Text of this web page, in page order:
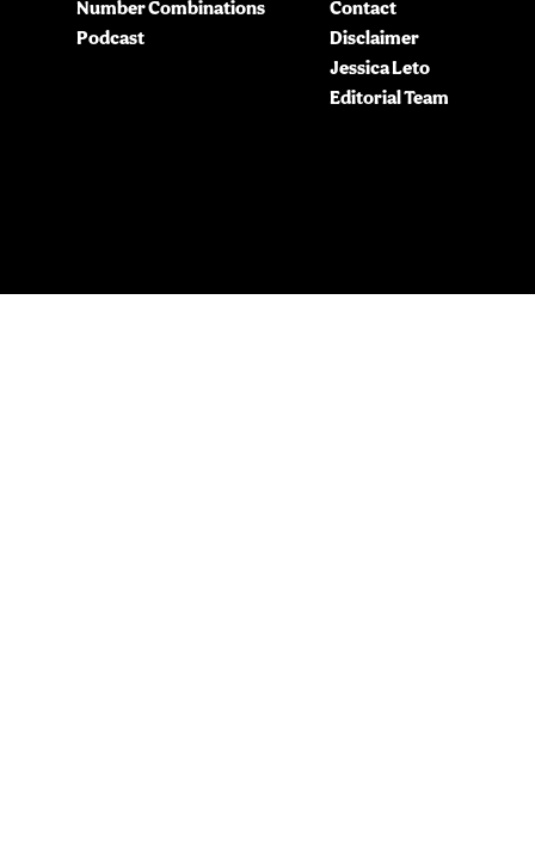
Number Combinations
Podcast
Contact
Disclaimer
Jessica Leto
Editorial Team